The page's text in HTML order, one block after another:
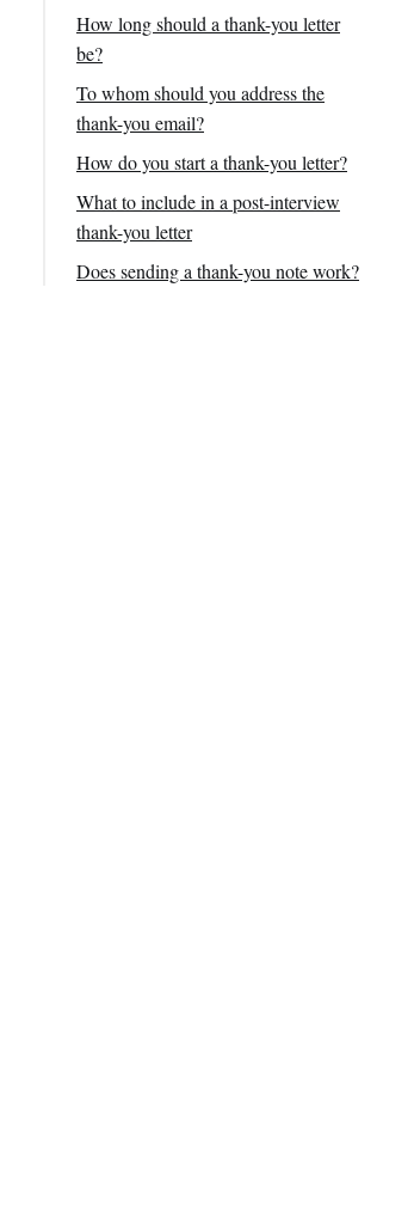
How long should a thank-you letter
be?
To whom should you address the
thank-you email?
How do you start a thank-you letter?
What to include in a post-interview
thank-you letter
1. Subject line
Does sending a thank-you note work?